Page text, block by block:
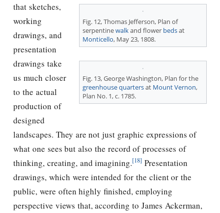
Fig. 12,Thomas Jefferson, Plan of
serpentinewalkand flower bedsat
Monticello, May 23, 1808.
Fig. 13, George Washington, Plan for the
greenhousequartersat Mount Vernon,
Plan No. 1, c. 1785.
that sketches,
working
drawings, and
presentation
drawings take
us much closer
to the actual
production of
designed
landscapes. They are not just graphic expressions of
what one sees but also the record of processes of
thinking, creating, and imagining.[18] Presentation
drawings, which were intended for the client or the
public, were often highly ﬁnished, employing
perspective views that, according to James Ackerman,